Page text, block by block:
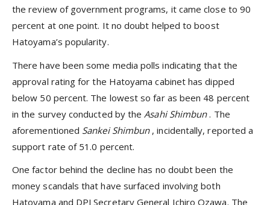
the review of government programs, it came close to 90
percent at one point. It no doubt helped to boost
Hatoyama’s popularity.
There have been some media polls indicating that the
approval rating for the Hatoyama cabinet has dipped
below 50 percent. The lowest so far as been 48 percent
in the survey conducted by the Asahi Shimbun . The
aforementioned Sankei Shimbun , incidentally, reported a
support rate of 51.0 percent.
One factor behind the decline has no doubt been the
money scandals that have surfaced involving both
Hatoyama and DPJ Secretary General Ichiro Ozawa. The